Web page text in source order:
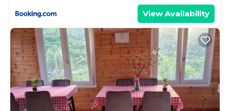
View Availability